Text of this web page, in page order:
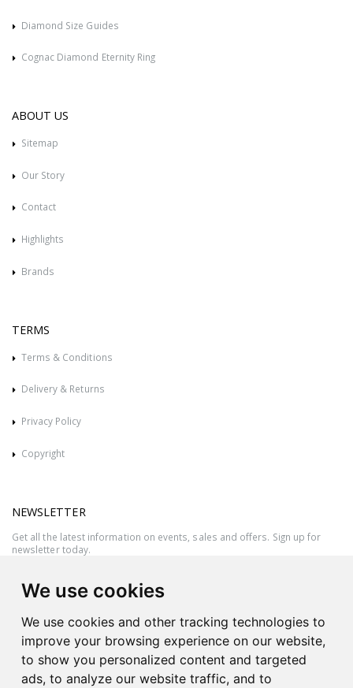
We use cookies
We use cookies and other tracking technologies to
improve your browsing experience on our website,
to show you personalized content and targeted
ads, to analyze our website traffic, and to
Diamond Size Guides
Cognac Diamond Eternity Ring
ABOUT US
Sitemap
Our Story
Contact
Highlights
Brands
TERMS
Terms & Conditions
Delivery & Returns
Privacy Policy
Copyright
NEWSLETTER
Get all the latest information on events, sales and offers. Sign up for
newsletter today.